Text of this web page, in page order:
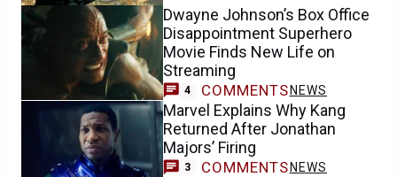
Dwayne Johnson’s Box Office
Disappointment Superhero
Movie Finds New Life on
Streaming
4 COMMENTS NEWS
Marvel Explains Why Kang
Returned After Jonathan
Majors’ Firing
3 COMMENTSNEWS